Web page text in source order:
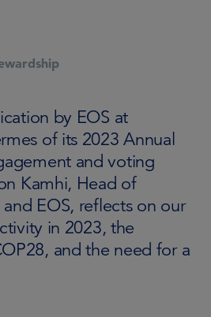
by EOS at
of its 2023 Annual
and voting
Kamhi, Head of
EOS, reflects on our
in 2023, the
and the need for a